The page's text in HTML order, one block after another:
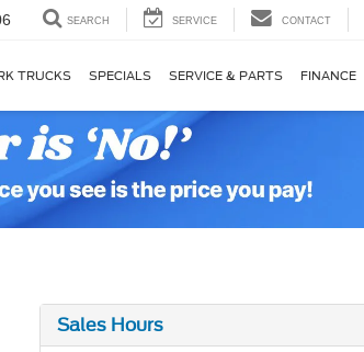
SEARCH SERVICE CONTACT
TRUCKS SPECIALS SERVICE & PARTS FINANCE
Sales Hours